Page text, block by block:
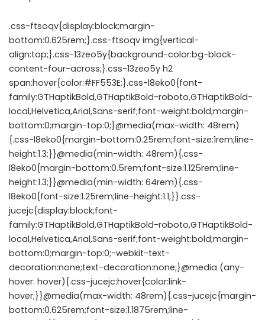
.css-ftsoqv{display:block;margin-
bottom:0.625rem;}.css-ftsoqv img{vertical-
align:top;}.css-13zeo5y{background-color:bg-block-
content-four-across;}.css-13zeo5y h2
span:hover{color:#FF553E;}.css-l8eko0{font-
family:GTHaptikBold,GTHaptikBold-roboto,GTHaptikBold-
local,Helvetica,Arial,Sans-serif;font-weight:bold;margin-
bottom:0;margin-top:0;}@media(max-width: 48rem)
{.css-l8eko0{margin-bottom:0.25rem;font-size:1rem;line-
height:1.3;}}@media(min-width: 48rem){.css-
l8eko0{margin-bottom:0.5rem;font-size:1.125rem;line-
height:1.3;}}@media(min-width: 64rem){.css-
l8eko0{font-size:1.25rem;line-height:1.1;}}.css-
jucejc{display:block;font-
family:GTHaptikBold,GTHaptikBold-roboto,GTHaptikBold-
local,Helvetica,Arial,Sans-serif;font-weight:bold;margin-
bottom:0;margin-top:0;-webkit-text-
decoration:none;text-decoration:none;}@media (any-
hover: hover){.css-jucejc:hover{color:link-
hover;}}@media(max-width: 48rem){.css-jucejc{margin-
bottom:0.625rem;font-size:1.1875rem;line-